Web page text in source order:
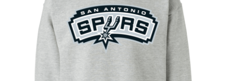
Contact Us